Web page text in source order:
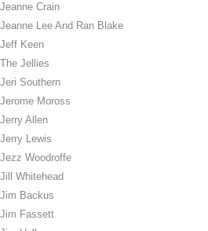
Jeanne Crain
Jeanne Lee And Ran Blake
Jeff Keen
The Jellies
Jeri Southern
Jerome Moross
Jerry Allen
Jerry Lewis
Jezz Woodroffe
Jill Whitehead
Jim Backus
Jim Fassett